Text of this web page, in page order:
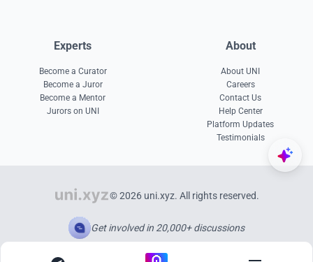
Experts
Become a Curator
Become a Juror
Become a Mentor
Jurors on UNI
About
About UNI
Careers
Contact Us
Help Center
Platform Updates
Testimonials
© 2026 uni.xyz. All rights reserved.
Get involved in 20,000+ discussions